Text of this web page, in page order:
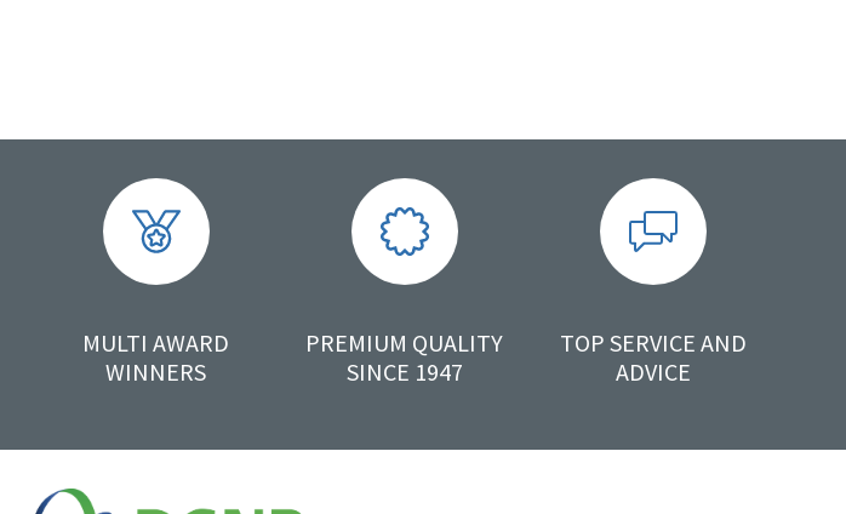
MULTI AWARD
WINNERS
PREMIUM QUALITY
SINCE 1947
TOP SERVICE AND
ADVICE